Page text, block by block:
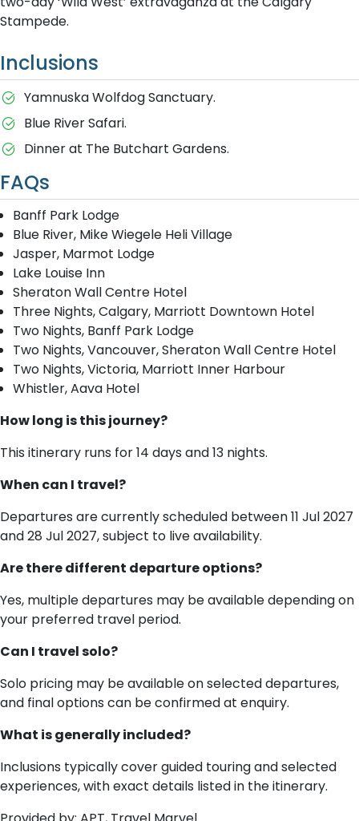
Stampede.
Inclusions
Yamnuska Wolfdog Sanctuary.
Blue River Safari.
Dinner at The Butchart Gardens.
FAQs
Banff Park Lodge
Blue River, Mike Wiegele Heli Village
Jasper, Marmot Lodge
Lake Louise Inn
Sheraton Wall Centre Hotel
Three Nights, Calgary, Marriott Downtown Hotel
Two Nights, Banff Park Lodge
Two Nights, Vancouver, Sheraton Wall Centre Hotel
Two Nights, Victoria, Marriott Inner Harbour
Whistler, Aava Hotel
How long is this journey?
This itinerary runs for 14 days and 13 nights.
When can I travel?
Departures are currently scheduled between 11 Jul 2027
and 28 Jul 2027, subject to live availability.
Are there different departure options?
Yes, multiple departures may be available depending on
your preferred travel period.
Can I travel solo?
Solo pricing may be available on selected departures,
and final options can be confirmed at enquiry.
What is generally included?
Inclusions typically cover guided touring and selected
experiences, with exact details listed in the itinerary.